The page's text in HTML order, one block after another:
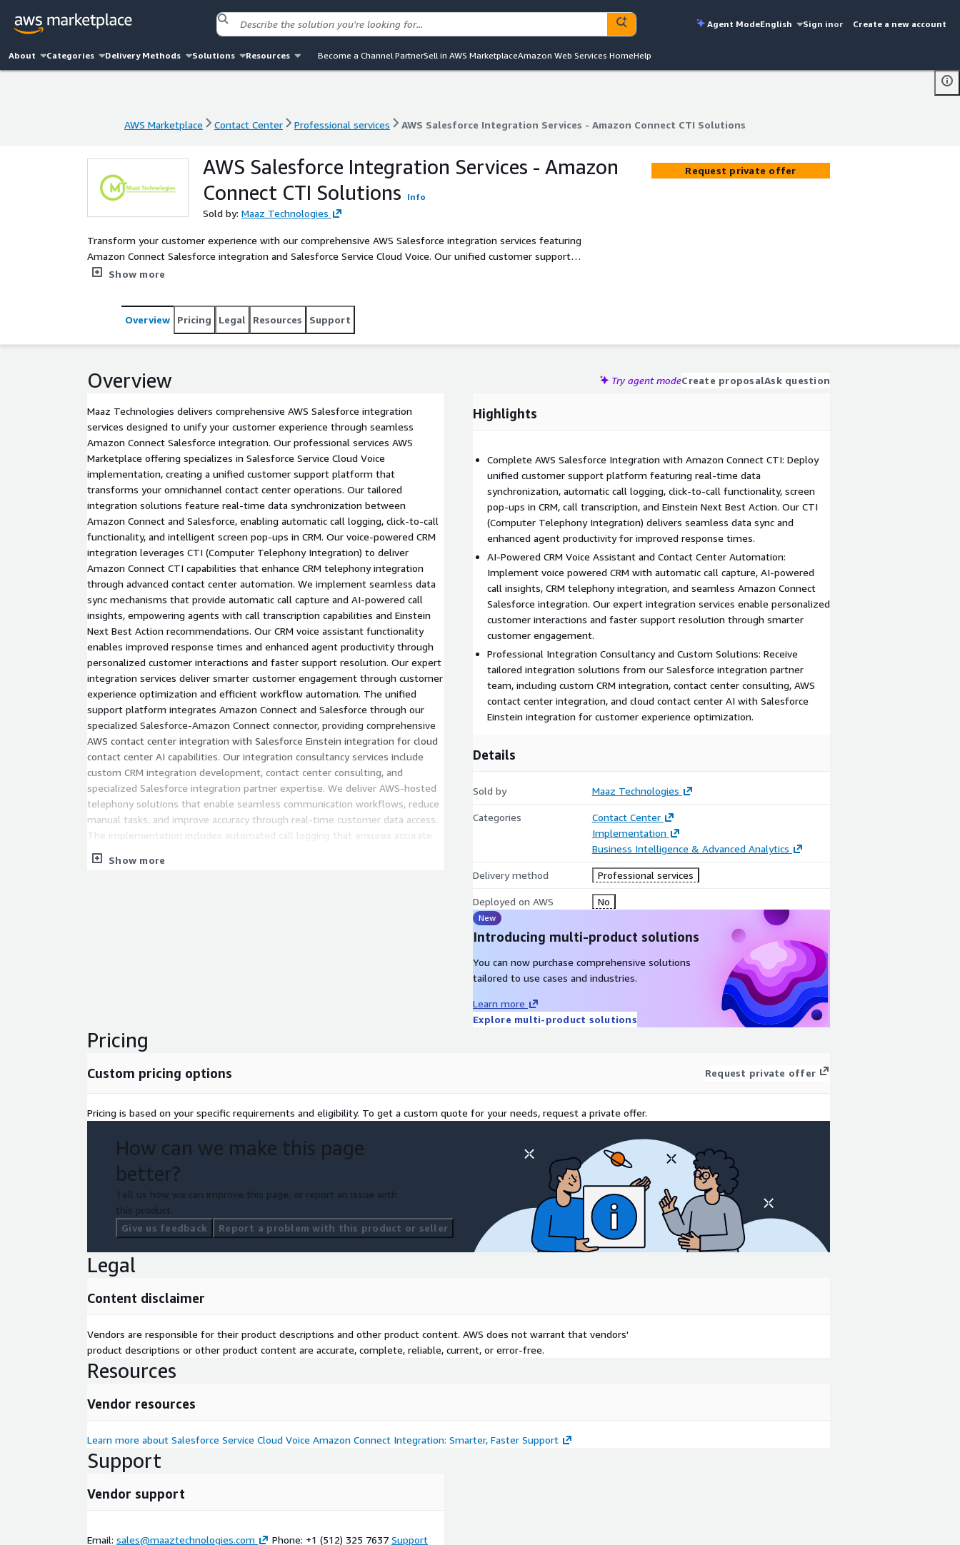
Agent ModeEnglish Sign inor Create a new account
About Categories Delivery Methods Solutions Resources Become a Channel PartnerSell in AWS MarketplaceAmazon Web Services HomeHelp
AWS Marketplace Contact Center Professional services AWS Salesforce Integration Services - Amazon Connect CTI Solutions
AWS Marketplace Contact Center Professional services AWS Salesforce Integration Services - Amazon Connect CTI Solutions
AWS Salesforce Integration Services - Amazon
Connect CTI Solutions
Info
Sold by: Maaz Technologies
Transform your customer experience with our comprehensive AWS Salesforce integration services featuring
Amazon Connect Salesforce integration and Salesforce Service Cloud Voice. Our unified customer support
platform delivers omnichannel contact center capabilities with real-time data synchronization, automatic call
and Einstein Next Best Action recommendations. Our expert integration services provide seamless data sync,
automatic call capture, AI-powered call insights, and voice-powered CRM through CTI (Computer Telephony
Integration). Enhance agent productivity with improved response times, personalized customer interactions,
Show more
Request private offer
Overview Pricing Legal Resources Support
Overview Try agent modeCreate proposalAsk question
Maaz Technologies delivers comprehensive AWS Salesforce integration
services designed to unify your customer experience through seamless
Amazon Connect Salesforce integration. Our professional services AWS
Marketplace offering specializes in Salesforce Service Cloud Voice
implementation, creating a unified customer support platform that
transforms your omnichannel contact center operations. Our tailored
integration solutions feature real-time data synchronization between
Amazon Connect and Salesforce, enabling automatic call logging, click-to-call
functionality, and intelligent screen pop-ups in CRM. Our voice-powered CRM
integration leverages CTI (Computer Telephony Integration) to deliver
Amazon Connect CTI capabilities that enhance CRM telephony integration
through advanced contact center automation. We implement seamless data
sync mechanisms that provide automatic call capture and AI-powered call
insights, empowering agents with call transcription capabilities and Einstein
Next Best Action recommendations. Our CRM voice assistant functionality
enables improved response times and enhanced agent productivity through
personalized customer interactions and faster support resolution. Our expert
integration services deliver smarter customer engagement through customer
experience optimization and efficient workflow automation. The unified
support platform integrates Amazon Connect and Salesforce through our
specialized Salesforce-Amazon Connect connector, providing comprehensive
AWS contact center integration with Salesforce Einstein integration for cloud
contact center AI capabilities. Our integration consultancy services include
custom CRM integration development, contact center consulting, and
specialized Salesforce integration partner expertise. We deliver AWS-hosted
telephony solutions that enable seamless communication workflows, reduce
manual tasks, and improve accuracy through real-time customer data access.
The implementation includes automated call logging that ensures accurate
records for better tracking and analysis, while our real-time data sync ensures
up-to-date customer records for personalized support. Our solution
Show more
Highlights
Complete AWS Salesforce Integration with Amazon Connect CTI: Deploy
unified customer support platform featuring real-time data
synchronization, automatic call logging, click-to-call functionality, screen
pop-ups in CRM, call transcription, and Einstein Next Best Action. Our CTI
(Computer Telephony Integration) delivers seamless data sync and
enhanced agent productivity for improved response times.
AI-Powered CRM Voice Assistant and Contact Center Automation:
Implement voice powered CRM with automatic call capture, AI-powered
call insights, CRM telephony integration, and seamless Amazon Connect
Salesforce integration. Our expert integration services enable personalized
customer interactions and faster support resolution through smarter
customer engagement.
Professional Integration Consultancy and Custom Solutions: Receive
tailored integration solutions from our Salesforce integration partner
team, including custom CRM integration, contact center consulting, AWS
contact center integration, and cloud contact center AI with Salesforce
Einstein integration for customer experience optimization.
Details
Sold by Maaz Technologies
Categories
Contact Center
Implementation
Business Intelligence & Advanced Analytics
Delivery method Professional services
Deployed on AWS No
New
Introducing multi-product solutions
You can now purchase comprehensive solutions
tailored to use cases and industries.
Learn more
Explore multi-product solutions
Pricing
Custom pricing options Request private offer
Pricing is based on your specific requirements and eligibility. To get a custom quote for your needs, request a private offer.
How can we make this page
better?
Tell us how we can improve this page, or report an issue with
this product.
Give us feedback
Report a problem with this product or seller
Legal
Content disclaimer
Vendors are responsible for their product descriptions and other product content. AWS does not warrant that vendors'
product descriptions or other product content are accurate, complete, reliable, current, or error-free.
Resources
Vendor resources
Learn more about Salesforce Service Cloud Voice Amazon Connect Integration: Smarter, Faster Support
Support
Vendor support
Email: sales@maaztechnologies.com Phone: +1 (512) 325 7637 Support